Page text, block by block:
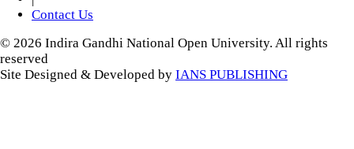
Contact Us
© 2026 Indira Gandhi National Open University. All rights
reserved
Site Designed & Developed by IANS PUBLISHING